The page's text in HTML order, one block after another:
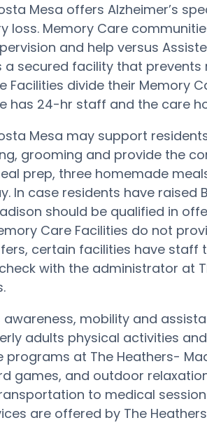
Mesa offers Alzheimer’s
loss. Memory Care
and help versus
a secured facility that
Facilities divide their Memory
has 24-hr staff and the care
Mesa may support
grooming and provide the
prep, three homemade
In case residents have raised
should be qualified in
Care Facilities do not
certain facilities have staff
with the administrator at
awareness, mobility and
adults physical activities
programs at The Heathers-
games, and outdoor
to medical
are offered by The